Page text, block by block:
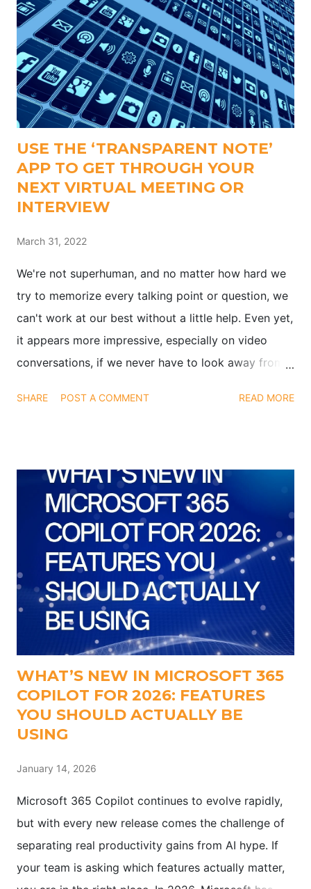
USE THE ‘TRANSPARENT NOTE’
APP TO GET THROUGH YOUR
NEXT VIRTUAL MEETING OR
INTERVIEW
March 31, 2022
We're not superhuman, and no matter how hard we
try to memorize every talking point or question, we
can't work at our best without a little help. Even yet,
it appears more impressive, especially on video
conversations, if we never have to look away from
a means to glance at both your notes and the video
called Transparent Note, and it's not a play on
words.
SHARE POST A COMMENT READ MORE
WHAT’S NEW IN MICROSOFT 365
COPILOT FOR 2026: FEATURES
YOU SHOULD ACTUALLY BE
USING
January 14, 2026
Microsoft 365 Copilot continues to evolve rapidly,
but with every new release comes the challenge of
separating real productivity gains from AI hype. If
your team is asking which features actually matter,